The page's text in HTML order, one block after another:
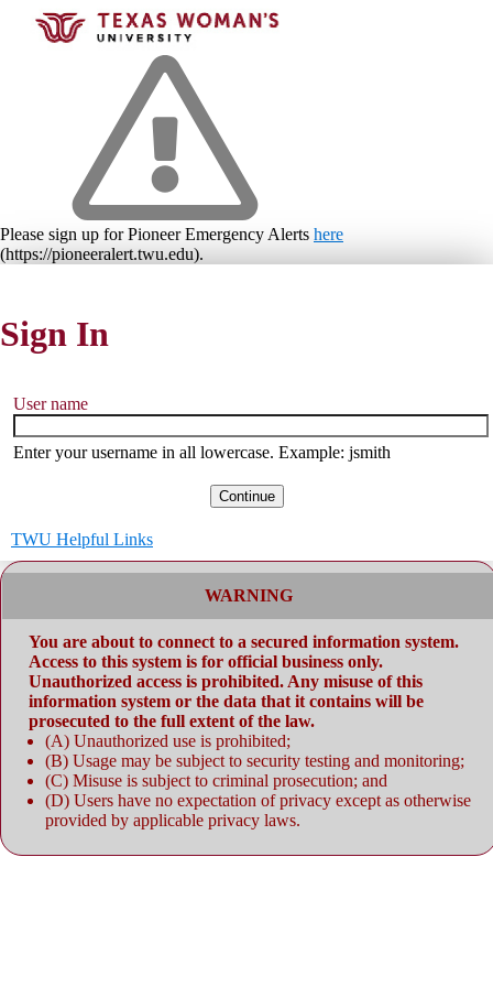
Please sign up for Pioneer Emergency Alerts here
(https://pioneeralert.twu.edu).
Sign In
User name
Enter your username in all lowercase. Example: jsmith
Continue
TWU Helpful Links
WARNING
You are about to connect to a secured information system.
Access to this system is for official business only.
Unauthorized access is prohibited. Any misuse of this
information system or the data that it contains will be
prosecuted to the full extent of the law.
(A) Unauthorized use is prohibited;
(B) Usage may be subject to security testing and monitoring;
(C) Misuse is subject to criminal prosecution; and
(D) Users have no expectation of privacy except as otherwise
provided by applicable privacy laws.